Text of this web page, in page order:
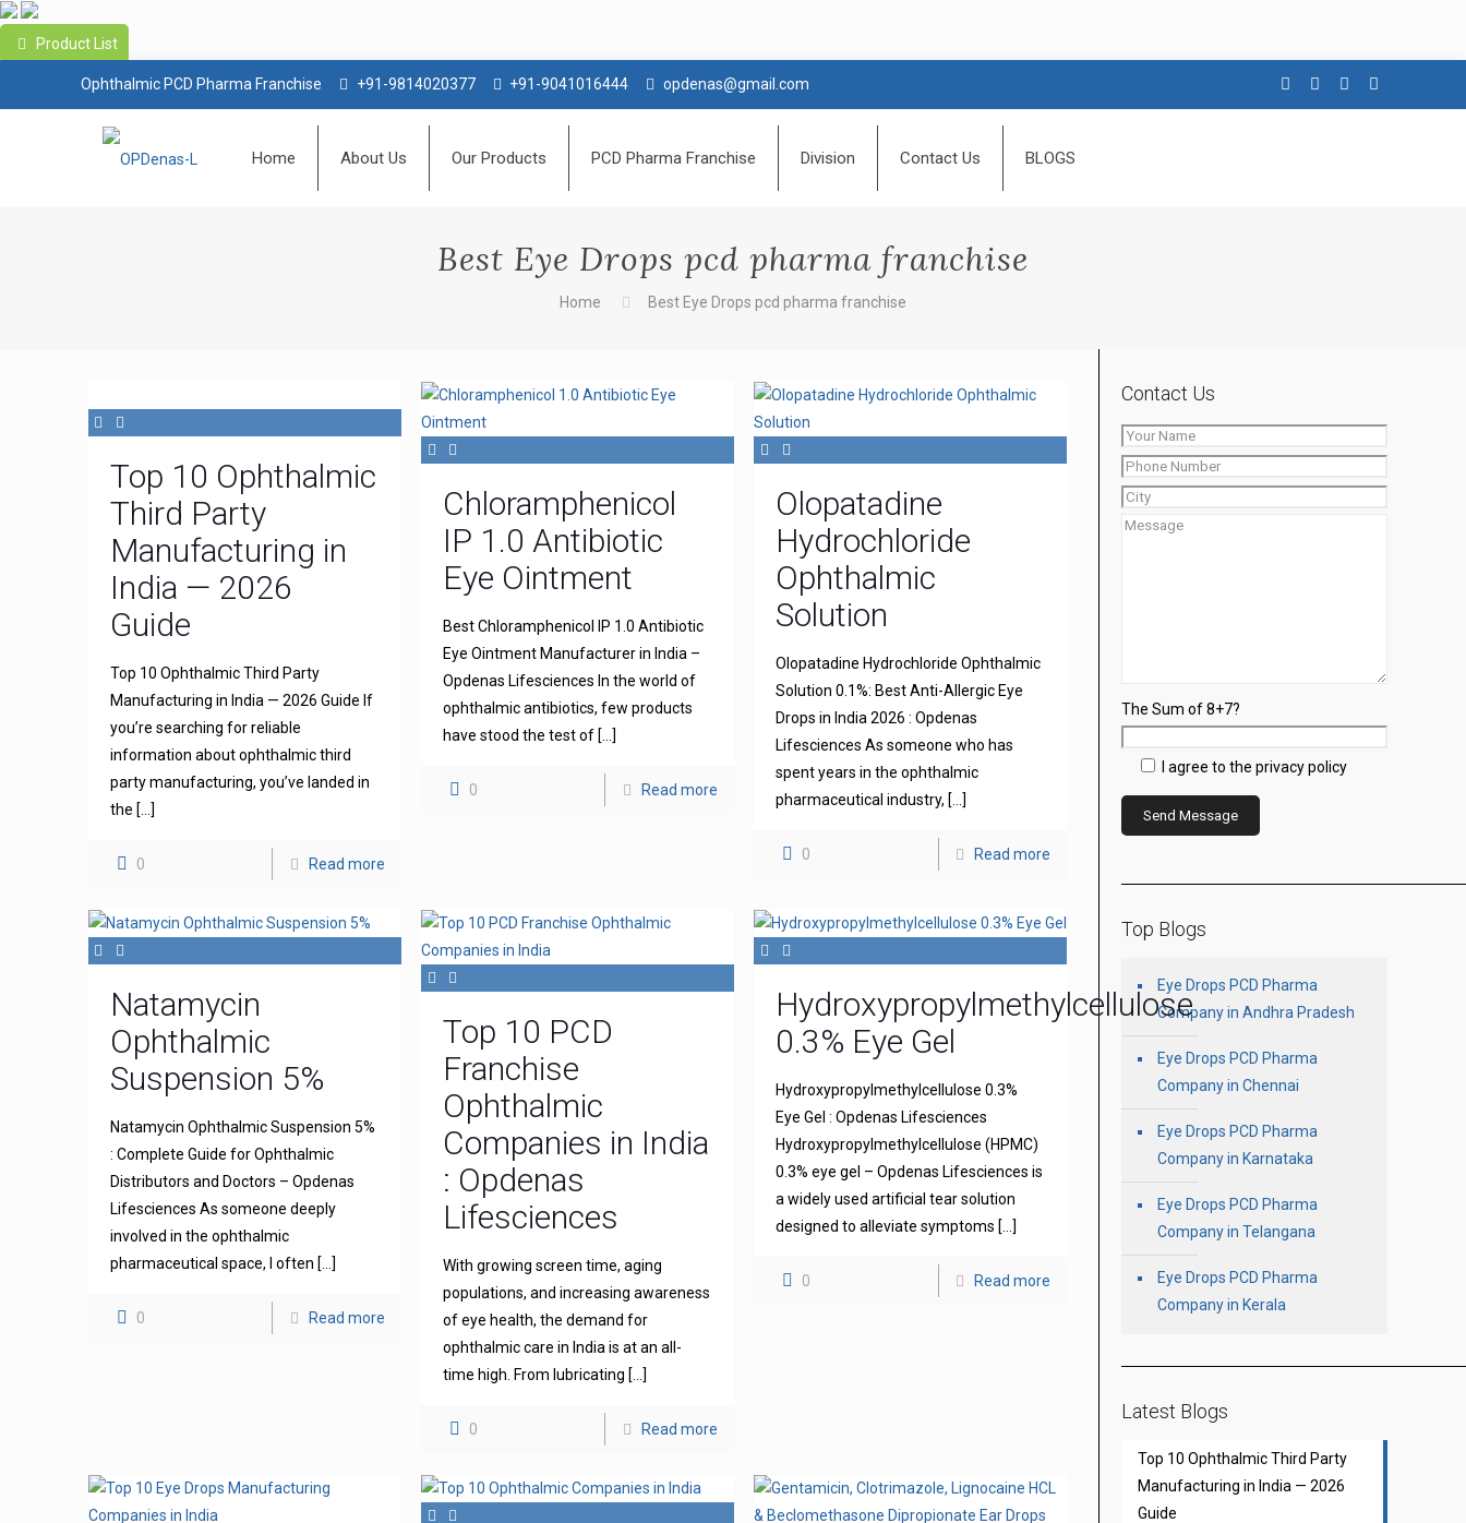
Product List
Ophthalmic PCD Pharma Franchise +91-9814020377 +91-9041016444 opdenas@gmail.com
Home About Us Our Products PCD Pharma Franchise Division Contact Us BLOGS
Best Eye Drops pcd pharma franchise
Home Best Eye Drops pcd pharma franchise
Top 10 Ophthalmic
Third Party
Manufacturing in
India — 2026
Guide
Top 10 Ophthalmic Third Party
Manufacturing in India — 2026 Guide If
you’re searching for reliable
information about ophthalmic third
party manufacturing, you’ve landed in
the […]
0 Read more
Chloramphenicol
IP 1.0 Antibiotic
Eye Ointment
Best Chloramphenicol IP 1.0 Antibiotic
Eye Ointment Manufacturer in India –
Opdenas Lifesciences In the world of
ophthalmic antibiotics, few products
have stood the test of[…]
0 Read more
Olopatadine
Hydrochloride
Ophthalmic
Solution
Olopatadine Hydrochloride Ophthalmic
Solution 0.1%: Best Anti-Allergic Eye
Drops in India 2026 : Opdenas
Lifesciences As someone who has
spent years in the ophthalmic
pharmaceutical industry, […]
0 Read more
Natamycin
Ophthalmic
Suspension 5%
Natamycin Ophthalmic Suspension 5%
: Complete Guide for Ophthalmic
Distributors and Doctors – Opdenas
Lifesciences As someone deeply
involved in the ophthalmic
pharmaceutical space, I often […]
0 Read more
Top 10 PCD
Franchise
Ophthalmic
Companies in India
: Opdenas
Lifesciences
With growing screen time, aging
populations, and increasing awareness
of eye health, the demand for
ophthalmic care in India is at an all-
time high. From lubricating […]
0 Read more
Hydroxypropylmethylcellulose
0.3% Eye Gel
Hydroxypropylmethylcellulose 0.3%
Eye Gel : Opdenas Lifesciences
Hydroxypropylmethylcellulose (HPMC)
0.3% eye gel – Opdenas Lifesciences is
a widely used artificial tear solution
designed to alleviate symptoms […]
0 Read more
Contact Us
The Sum of 8+7?
I agree to the privacy policy
Top Blogs
Eye Drops PCD Pharma
Company in Andhra Pradesh
Eye Drops PCD Pharma
Company in Chennai
Eye Drops PCD Pharma
Company in Karnataka
Eye Drops PCD Pharma
Company in Telangana
Eye Drops PCD Pharma
Company in Kerala
Latest Blogs
Top 10 Ophthalmic Third Party
Manufacturing in India — 2026
Guide